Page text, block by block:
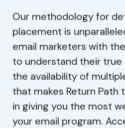
Our methodology for
placement is
email marketers with
to understand their true
the availability of
that makes Return Path
in giving you the most
your email program.